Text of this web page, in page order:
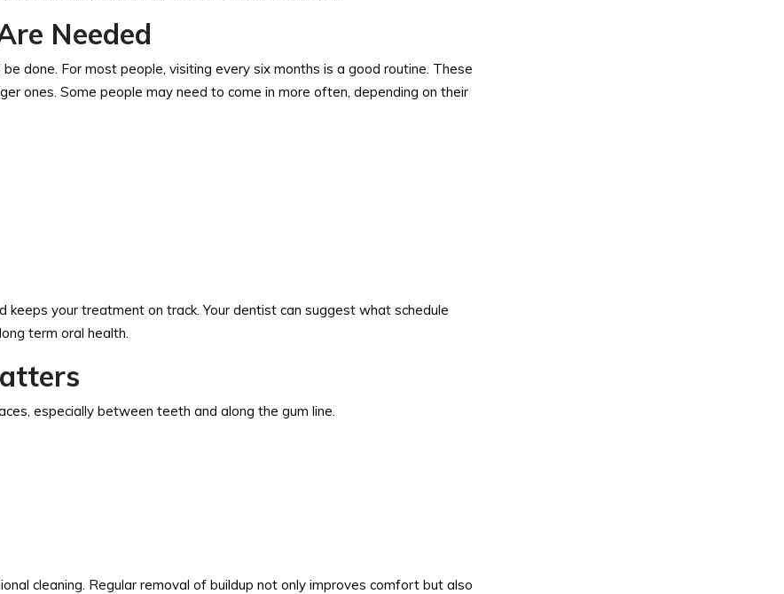
Needed
be done. For most people, visiting every six months is a good routine. These
ones. Some people may need to come in more often, depending on their
keeps your treatment on track. Your dentist can suggest what schedule
term oral health.
especially between teeth and along the gum line.
cleaning. Regular removal of buildup not only improves comfort but also